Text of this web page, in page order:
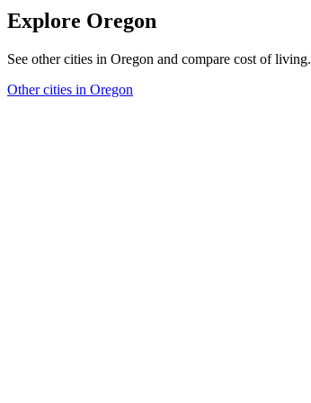
Explore Oregon
See other cities in Oregon and compare cost of living.
Other cities in Oregon